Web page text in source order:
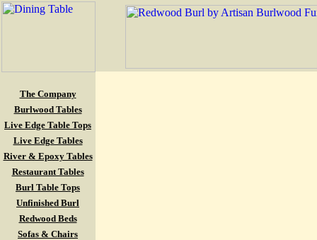
The Company
Burlwood Tables
Live Edge Table Tops
Live Edge Tables
River & Epoxy Tables
Restaurant Tables
Burl Table Tops
Unfinished Burl
Redwood Beds
Sofas & Chairs